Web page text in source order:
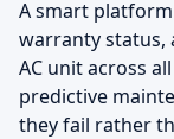
A smart
warranty status,
AC unit across
predictive
they fail rather